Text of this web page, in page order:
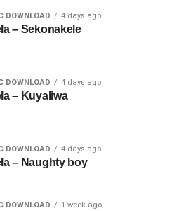
DOWNLOAD 4 days ago
– Sekonakele
DOWNLOAD 4 days ago
– Kuyaliwa
DOWNLOAD 4 days ago
– Naughty boy
DOWNLOAD 1 week ago